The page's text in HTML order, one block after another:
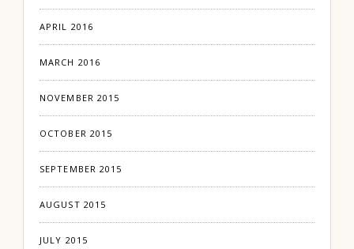
APRIL 2016
MARCH 2016
NOVEMBER 2015
OCTOBER 2015
SEPTEMBER 2015
AUGUST 2015
JULY 2015